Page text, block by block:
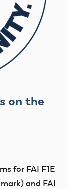
on the
for FAI F1E
and FAI